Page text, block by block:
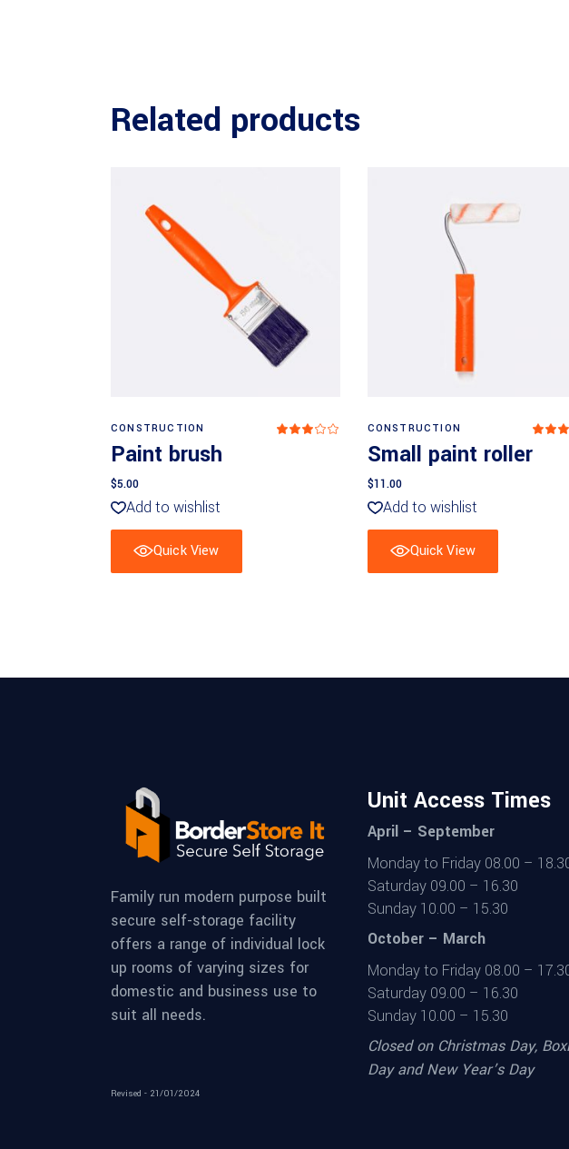
Related products
Add to basket
CONSTRUCTION
Rated
Paint brush
$5.00
Add to wishlist
Quick View
Add to basket
CONSTRUCTION
Small paint roller
$11.00
Add to wishlist
Quick View
Family run modern purpose built
secure self-storage facility
offers a range of individual lock
up rooms of varying sizes for
domestic and business use to
suit all needs.
Revised - 21/01/2024
Unit Access Times
April – September
Monday to Friday 08.00 –
Saturday 09.00 – 16.30
Sunday 10.00 – 15.30
October – March
Monday to Friday 08.00 –
Saturday 09.00 – 16.30
Sunday 10.00 – 15.30
Closed on Christmas Day,
Day and New Year’s Day